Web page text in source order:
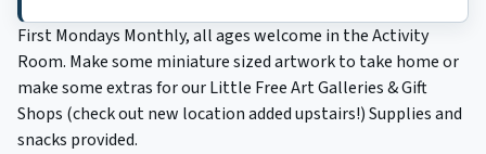
First Mondays Monthly, all ages welcome in the Activity
Room. Make some miniature sized artwork to take home or
make some extras for our Little Free Art Galleries & Gift
Shops (check out new location added upstairs!) Supplies and
snacks provided.